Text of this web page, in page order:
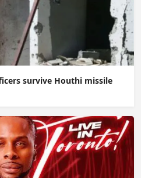
survive Houthi missile